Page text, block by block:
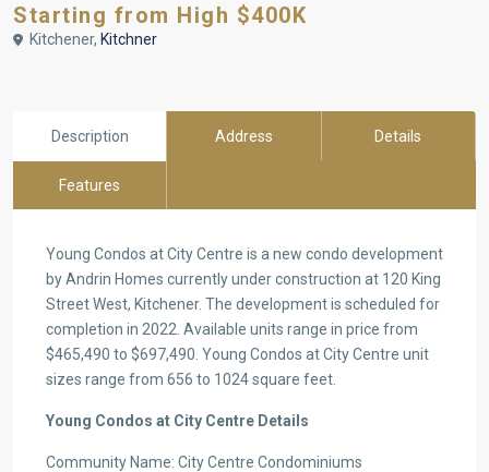
Starting from High $400K
Kitchener, Kitchner
Description Address Details
Features
Young Condos at City Centre is a new condo development
by Andrin Homes currently under construction at 120 King
Street West, Kitchener. The development is scheduled for
completion in 2022. Available units range in price from
$465,490 to $697,490. Young Condos at City Centre unit
sizes range from 656 to 1024 square feet.
Young Condos at City Centre Details
Community Name: City Centre Condominiums